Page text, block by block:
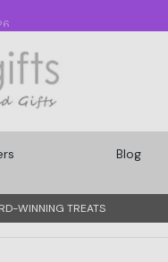
Blog
WINNING TREATS